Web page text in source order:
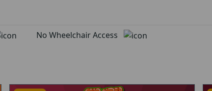
No Wheelchair Access